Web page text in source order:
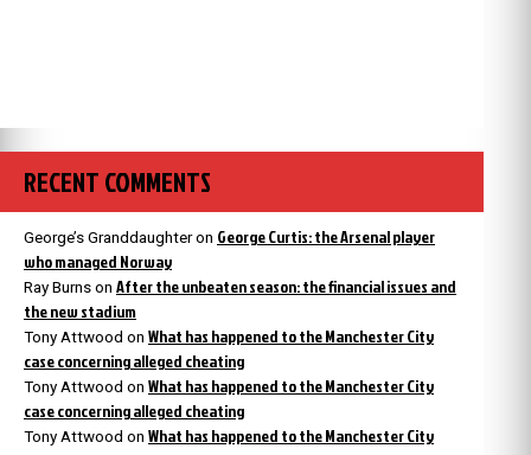
RECENT COMMENTS
George’s Granddaughteron George Curtis: the Arsenal player
who managed Norway
Ray Burns on After the unbeaten season: the financial issues and
the new stadium
Tony Attwood on What has happened to the Manchester City
case concerning alleged cheating
Tony Attwood on What has happened to the Manchester City
case concerning alleged cheating
Tony Attwood on What has happened to the Manchester City